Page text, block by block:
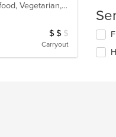
Calzones, Chicken, Dessert, Fish, Italian, Pasta, Pizza, Salads, Sandwiches, Seafood, Vegetarian, Wings
Average Item Cost:
$ $ $
Carryout
main
area.
the
in